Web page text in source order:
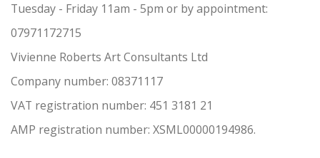
Tuesday - Friday 11am - 5pm or by appointment:
07971172715
Vivienne Roberts Art Consultants Ltd
Company number: 08371117
VAT registration number: 451 3181 21
AMP registration number: XSML00000194986.